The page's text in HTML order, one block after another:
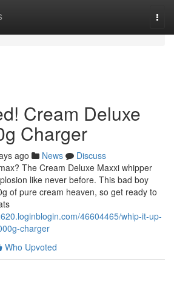
Cream Deluxe
Charger
ago News
Discuss
The Cream Deluxe Maxxi whipper
like never before. This bad boy
of pure cream heaven, so get ready to
46604465/whip-it-up-
charger
Who Upvoted